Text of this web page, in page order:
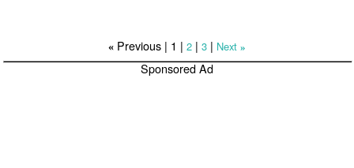
«Previous | 1 | 2| 3| Next »
Sponsored Ad